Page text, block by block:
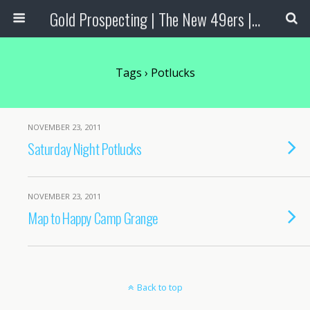
Gold Prospecting | The New 49ers | Prospecting Supplies
Tags › Potlucks
NOVEMBER 23, 2011
Saturday Night Potlucks
NOVEMBER 23, 2011
Map to Happy Camp Grange
Back to top